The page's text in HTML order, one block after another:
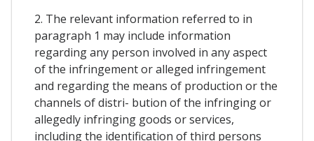
2. The relevant information referred to in
paragraph 1 may include information
regarding any person involved in any aspect
of the infringement or alleged infringement
and regarding the means of production or the
channels of distri- bution of the infringing or
allegedly infringing goods or services,
including the identification of third persons